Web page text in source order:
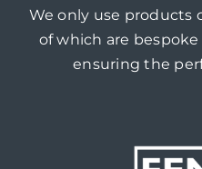
We only use products
of which are
ensuring the